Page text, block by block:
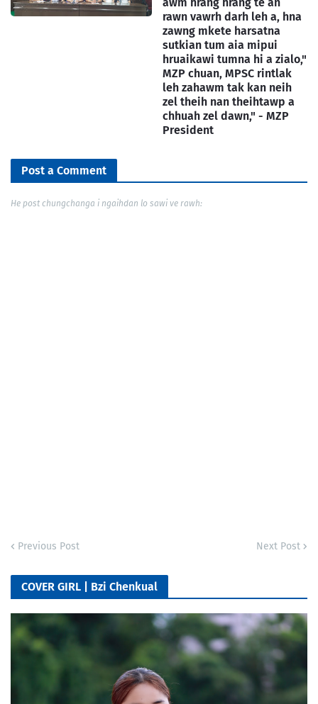
awm hrang hrang te an
rawn vawrh darh leh a, hna
zawng mkete harsatna
sutkian tum aia mipui
hruaikawi tumna hi a zialo,"
MZP chuan, MPSC rintlak
leh zahawm tak kan neih
zel theih nan theihtawp a
chhuah zel dawn," - MZP
President
Post a Comment
He post chungchanga i ngaihdan lo sawi ve rawh:
Previous Post Next Post
COVER GIRL | Bzi Chenkual